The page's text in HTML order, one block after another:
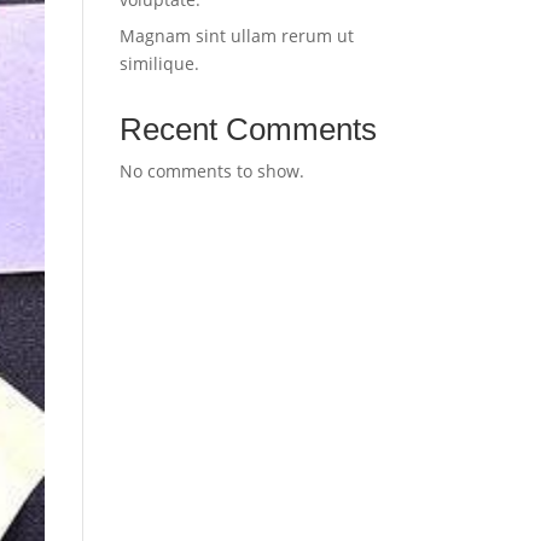
Magnam sint ullam rerum ut
similique.
Recent Comments
No comments to show.